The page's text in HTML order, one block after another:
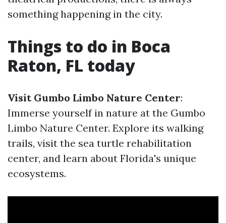
something happening in the city.
Things to do in Boca
Raton, FL today
Visit Gumbo Limbo Nature Center:
Immerse yourself in nature at the Gumbo
Limbo Nature Center. Explore its walking
trails, visit the sea turtle rehabilitation
center, and learn about Florida's unique
ecosystems.